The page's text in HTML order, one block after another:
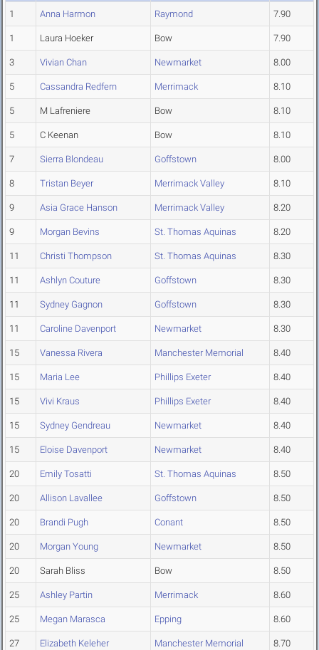
1 Anna Harmon Raymond 7.90
1 Laura Hoeker Bow 7.90
3 Vivian Chan Newmarket 8.00
5 Cassandra Redfern Merrimack 8.10
5 M Lafreniere Bow 8.10
5 C Keenan Bow 8.10
7 Sierra Blondeau Goffstown 8.00
8 Tristan Beyer Merrimack Valley 8.10
9 Asia Grace Hanson Merrimack Valley 8.20
9 Morgan Bevins St. Thomas Aquinas 8.20
11 Christi Thompson St. Thomas Aquinas 8.30
11 Ashlyn Couture Goffstown 8.30
11 Sydney Gagnon Goffstown 8.30
11 Caroline Davenport Newmarket 8.30
15 Vanessa Rivera Manchester Memorial 8.40
15 Maria Lee Phillips Exeter 8.40
15 Vivi Kraus Phillips Exeter 8.40
15 Sydney Gendreau Newmarket 8.40
15 Eloise Davenport Newmarket 8.40
20 Emily Tosatti St. Thomas Aquinas 8.50
20 Allison Lavallee Goffstown 8.50
20 Brandi Pugh Conant 8.50
20 Morgan Young Newmarket 8.50
20 Sarah Bliss Bow 8.50
25 Ashley Partin Merrimack 8.60
25 Megan Marasca Epping 8.60
27 Elizabeth Keleher Manchester Memorial 8.70